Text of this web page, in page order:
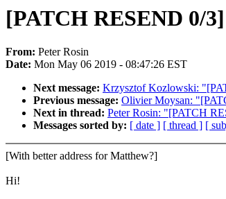
[PATCH RESEND 0/
From: Peter Rosin
Date: Mon May 06 2019 - 08:47:26 EST
Next message: Krzysztof Kozlowski:
Previous message: Olivier Moysan:
Next in thread: Peter Rosin: "[PATCH
Messages sorted by: [ date ] [ thread ] [
[With better address for Matthew?]
Hi!